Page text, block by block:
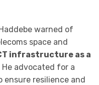
warned of
space and
infrastructure as a
He advocated for a
ensure resilience and